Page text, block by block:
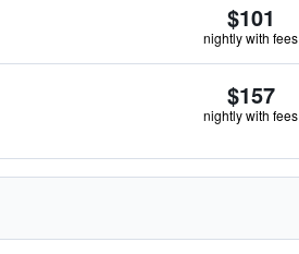
$101
nightly with fees
$157
nightly with fees